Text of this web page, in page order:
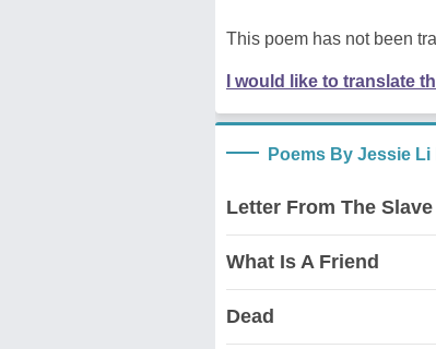
This poem has not been
I would like to translate
Poems By Jessie Li
Letter From The Slave
What Is A Friend
Dead